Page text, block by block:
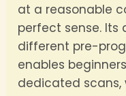
at a reasonable
perfect sense. Its
different pre-
enables
dedicated